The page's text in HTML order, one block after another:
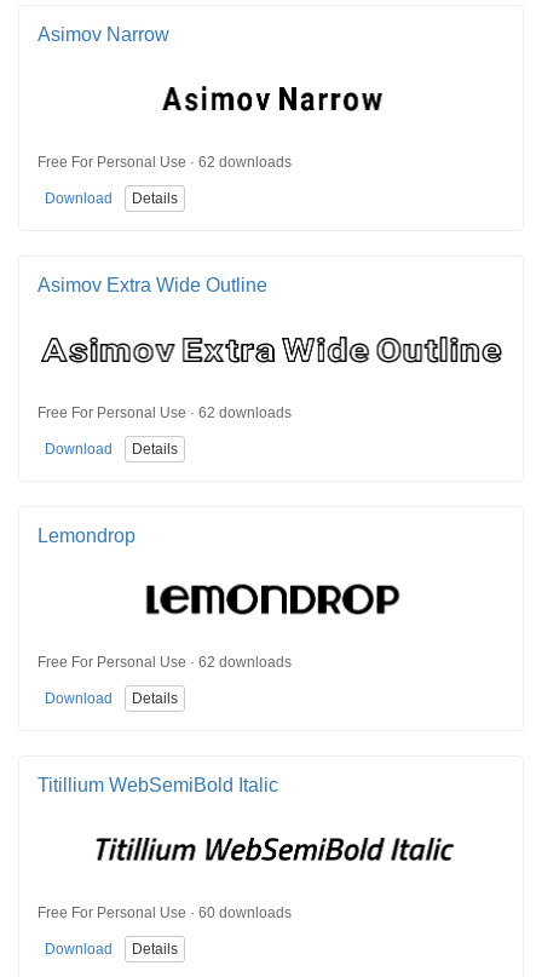
Asimov Narrow
Free For Personal Use · 62 downloads
Download Details
Asimov Extra Wide Outline
Free For Personal Use · 62 downloads
Download Details
Lemondrop
Free For Personal Use · 62 downloads
Download Details
Titillium WebSemiBold Italic
Free For Personal Use · 60 downloads
Download Details